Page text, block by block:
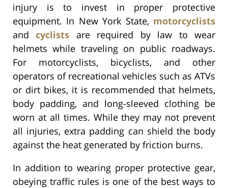
injury is to invest in proper protective
equipment. In New York State, motorcyclists
andcyclists are required by law to wear
helmets while traveling on public roadways.
For motorcyclists, bicyclists, and other
operators of recreational vehicles such as ATVs
or dirt bikes, it is recommended that helmets,
body padding, and long-sleeved clothing be
worn at all times. While they may not prevent
all injuries, extra padding can shield the body
against the heat generated by friction burns.
In addition to wearing proper protective gear,
obeying traffic rules is one of the best ways to